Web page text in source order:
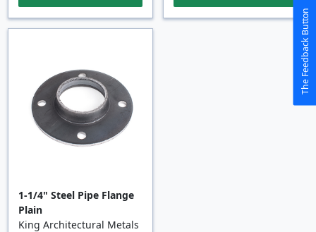
1-1/4" Steel Pipe Flange
Plain
King Architectural Metals
The Feedback Button